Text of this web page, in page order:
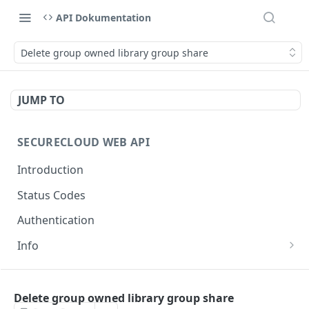
API Dokumentation
Delete group owned library group share
JUMP TO
SECURECLOUD WEB API
Introduction
Status Codes
Authentication
Info
Get Server Information
Ping Server
Delete group owned library group share